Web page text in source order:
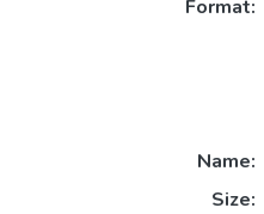
Format:
Name:
Size: